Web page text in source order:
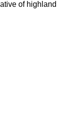
of highland